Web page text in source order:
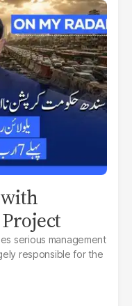
serious management
responsible for the